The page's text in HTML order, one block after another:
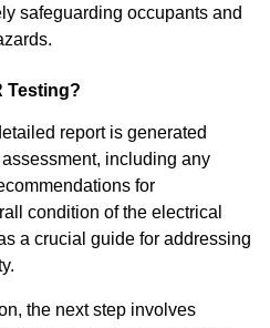
safeguarding occupants and
Testing?
report is generated
including any
for
condition of the electrical
a crucial guide for addressing
the next step involves